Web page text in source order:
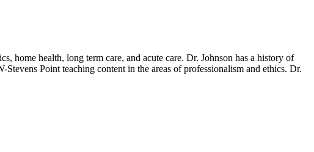
home health, long term care, and acute care. Dr. Johnson has a history of
Point teaching content in the areas of professionalism and ethics. Dr.